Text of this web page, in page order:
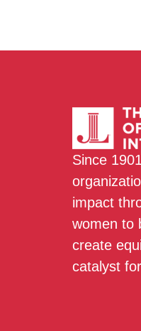
Since
impact
women to
create
catalyst